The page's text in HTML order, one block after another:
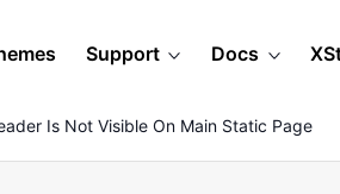
Support Docs
Is Not Visible On Main Static Page